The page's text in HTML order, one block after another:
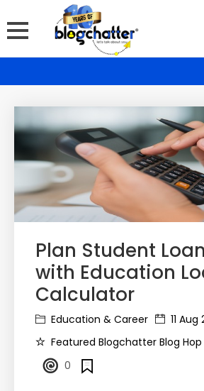
Plan Student
with Education
Calculator
Education & Career
11 Aug
Featured Blogchatter Blog Hop
0